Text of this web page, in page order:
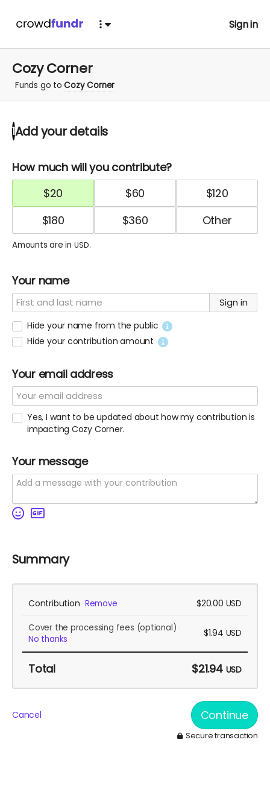
Sign in
Cozy Corner
Funds go toCozy Corner
1Add your details
How much will you contribute?
$20 $60 $120
$180 $360
Amounts are in USD.
Your name
Sign in
Hide your name from the public
Hide your contribution amount
Your email address
Yes, I want to be updated about how my contribution is
impacting Cozy Corner.
Your message
Summary
Contribution Remove $20.00 USD
Cover the processing fees (optional)
No thanks
$1.94 USD
Total $21.94 USD
Cancel Continue
Secure transaction